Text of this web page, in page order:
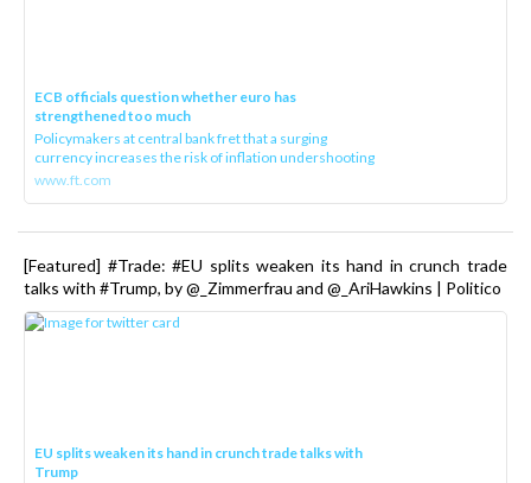
ECB officials question whether euro has
strengthened too much
Policymakers at central bank fret that a surging
currency increases the risk of inflation undershooting
www.ft.com
[Featured] #Trade: #EU splits weaken its hand in crunch trade
talks with #Trump, by @_Zimmerfrau and @_AriHawkins | Politico
EU splits weaken its hand in crunch trade talks with
Trump